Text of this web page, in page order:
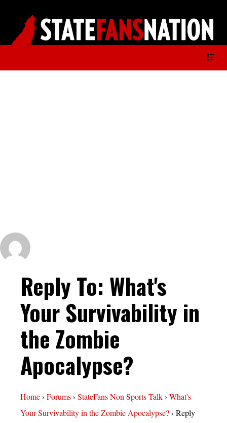
Reply To: What's
Your Survivability in
the Zombie
Apocalypse?
Home› Forums› StateFans Non Sports Talk› What's
Your Survivability in the Zombie Apocalypse?› Reply